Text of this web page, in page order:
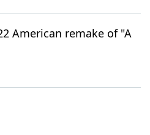
American remake of "A